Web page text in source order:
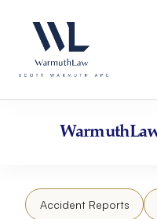
website
an
accessibility
content
Accident Reports